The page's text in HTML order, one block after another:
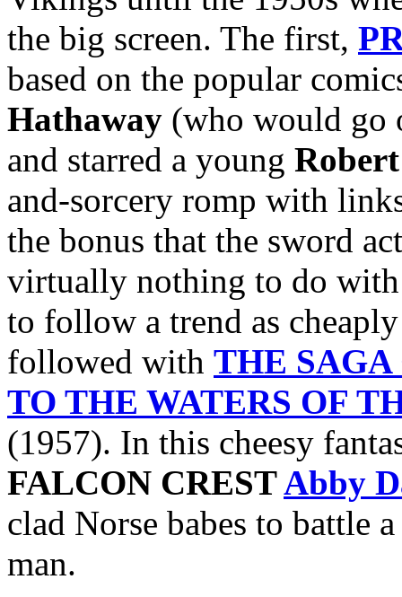
the big screen. The first,
based on the popular
Hathaway (who would go
and starred a young
and-sorcery romp with
the bonus that the sword
virtually nothing to do
to follow a trend as
followed with THE
TO THE WATERS OF
(1957). In this cheesy
FALCON CREST Abby
clad Norse babes to battle
man.